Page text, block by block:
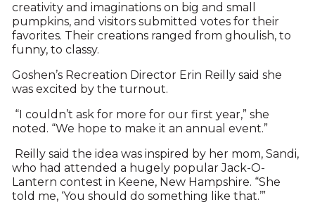
creativity and imaginations on big and small
pumpkins, and visitors submitted votes for their
favorites. Their creations ranged from ghoulish, to
funny, to classy.
Goshen’s Recreation Director Erin Reilly said she
was excited by the turnout.
“I couldn’t ask for more for our first year,” she
noted. “We hope to make it an annual event.”
Reilly said the idea was inspired by her mom, Sandi,
who had attended a hugely popular Jack-O-
Lantern contest in Keene, New Hampshire. “She
told me, ‘You should do something like that.’”